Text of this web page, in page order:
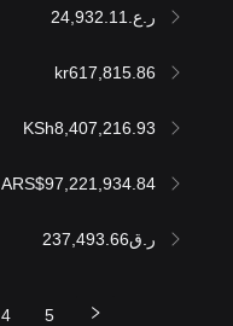
ر.ع.24,932.11
kr617,815.86
KSh8,407,216.93
ARS$97,221,934.84
ر.ق237,493.66
4 5